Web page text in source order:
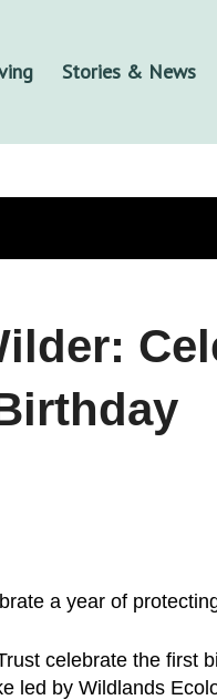
Stories & News
a year of
celebrate the first
led by Wildlands